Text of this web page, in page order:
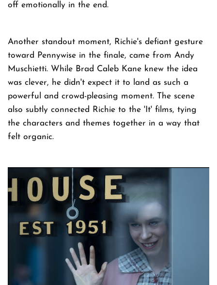
off emotionally in the end.
Another standout moment, Richie's defiant gesture
toward Pennywise in the finale, came from Andy
Muschietti. While Brad Caleb Kane knew the idea
was clever, he didn't expect it to land as such a
powerful and crowd-pleasing moment. The scene
also subtly connected Richie to the 'It' films, tying
the characters and themes together in a way that
felt organic.